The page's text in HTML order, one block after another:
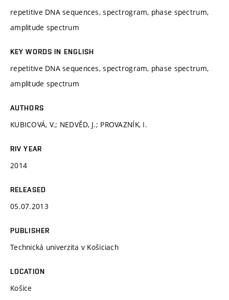
repetitive DNA sequences, spectrogram, phase spectrum,
amplitude spectrum
KEY WORDS IN ENGLISH
repetitive DNA sequences, spectrogram, phase spectrum,
amplitude spectrum
AUTHORS
KUBICOVÁ, V.; NEDVĚD, J.; PROVAZNÍK, I.
RIV YEAR
2014
RELEASED
05.07.2013
PUBLISHER
Technická univerzita v Košiciach
LOCATION
Košice